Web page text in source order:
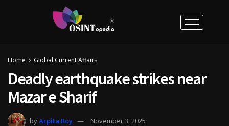
Home Global Current Affairs
Deadly earthquake strikes near
Mazar e Sharif
byArpita Roy
November 3, 2025